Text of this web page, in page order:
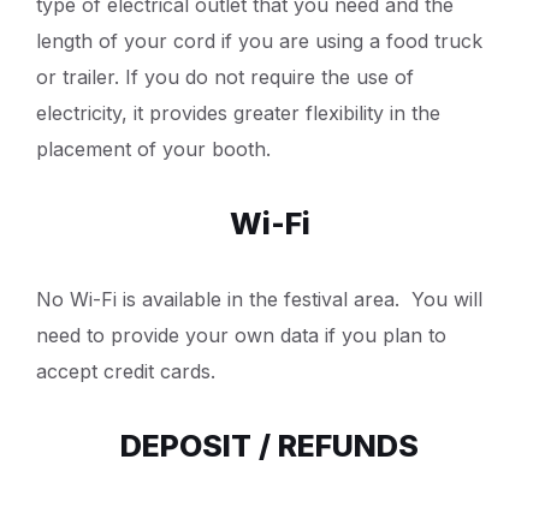
length of your cord if you are using a food truck
or trailer. If you do not require the use of
electricity, it provides greater flexibility in the
placement of your booth.
Wi-Fi
No Wi-Fi is available in the festival area. You will
need to provide your own data if you plan to
accept credit cards.
DEPOSIT / REFUNDS